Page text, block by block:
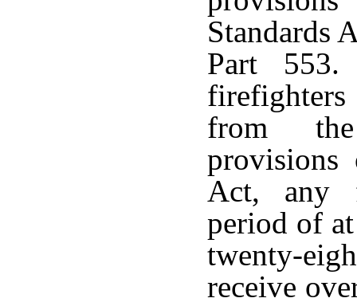
Standards
Part
from the
provisions
Act, any
period of
twenty-
receive